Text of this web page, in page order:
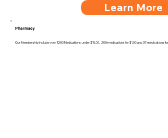
Learn More
Pharmacy
Our Membership include over 1200 Medications under $15.00. 200 medications for $1.00 and 37 medications